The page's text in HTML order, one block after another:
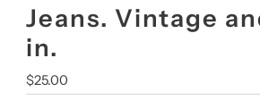
Jeans. Vintage
in.
Regular
Price
$25.00